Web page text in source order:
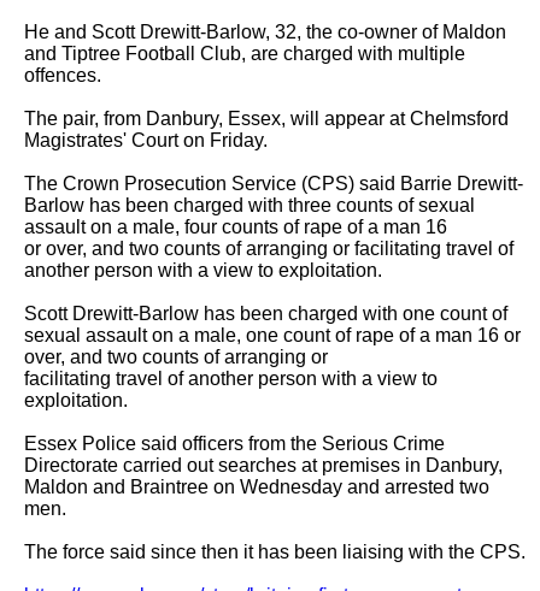
He and Scott Drewitt-Barlow, 32, the co-owner of Maldon
and Tiptree Football Club, are charged with multiple
offences.
The pair, from Danbury, Essex, will appear at Chelmsford
Magistrates' Court on Friday.
The Crown Prosecution Service (CPS) said Barrie Drewitt-
Barlow has been charged with three counts of sexual
assault on a male, four counts of rape of a man 16
or over, and two counts of arranging or facilitating travel of
another person with a view to exploitation.
Scott Drewitt-Barlow has been charged with one count of
sexual assault on a male, one count of rape of a man 16 or
over, and two counts of arranging or
facilitating travel of another person with a view to
exploitation.
Essex Police said officers from the Serious Crime
Directorate carried out searches at premises in Danbury,
Maldon and Braintree on Wednesday and arrested two
men.
The force said since then it has been liaising with the CPS.